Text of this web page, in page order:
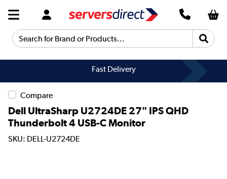
Search for Brand or Products...
Fast Delivery
Compare
Dell UltraSharp U2724DE 27" IPS QHD
Thunderbolt 4 USB-C Monitor
SKU: DELL-U2724DE